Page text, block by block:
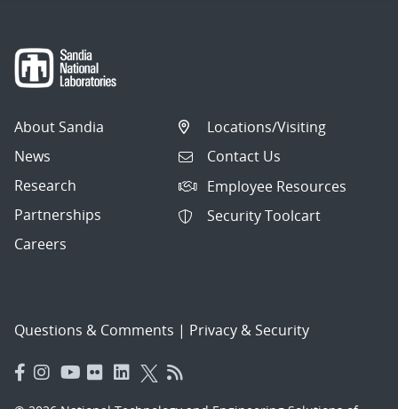
About Sandia
News
Research
Partnerships
Careers
Locations/Visiting
Contact Us
Employee Resources
Security Toolcart
Questions & Comments | Privacy & Security